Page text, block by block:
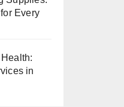
Every
in